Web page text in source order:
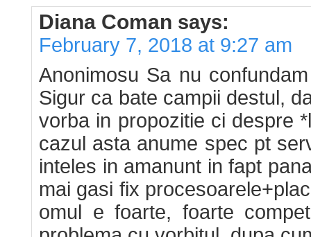
Diana Coman says:
February 7, 2018 at 9:27 am
Anonimosu Sa nu
Sigur ca bate campii destul,
vorba in propozitie ci despre
cazul asta anume spec pt
inteles in amanunt in fapt
mai gasi fix
omul e foarte, foarte